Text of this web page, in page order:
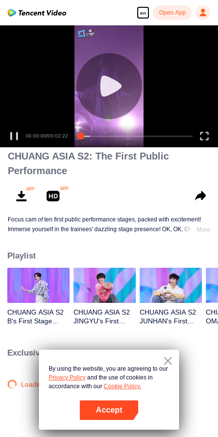
en Open App
00:00:00/00:02:22
CHUANG ASIA S2: The First Public
Performance
Focus cam of ten first public performance stages, packed with excitement!
Immerse yourself in the trainees' dazzling stage presence! OK, OK, OK. A.More
Playlist
CHUANG ASIA S2
B's First Stage
CHUANG ASIA S2
JINGYU's First
CHUANG ASIA S2
JUNHAN's First
Exclusive Clips
Loading…
By using the website, you are agreeing to our
Privacy Policy and the use of cookies in
accordance with our Cookie Policy.
Accept